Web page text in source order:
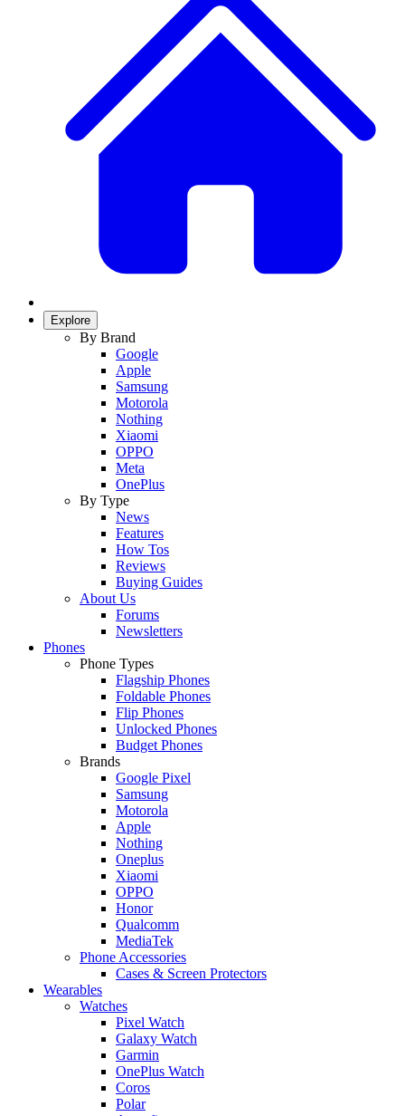
Explore
By Brand
Google
Apple
Samsung
Motorola
Nothing
Xiaomi
OPPO
Meta
OnePlus
By Type
News
Features
How Tos
Reviews
Buying Guides
About Us
Forums
Newsletters
Phones
Phone Types
Flagship Phones
Foldable Phones
Flip Phones
Unlocked Phones
Budget Phones
Brands
Google Pixel
Samsung
Motorola
Apple
Nothing
Oneplus
Xiaomi
OPPO
Honor
Qualcomm
MediaTek
Phone Accessories
Cases & Screen Protectors
Wearables
Watches
Pixel Watch
Galaxy Watch
Garmin
OnePlus Watch
Coros
Polar